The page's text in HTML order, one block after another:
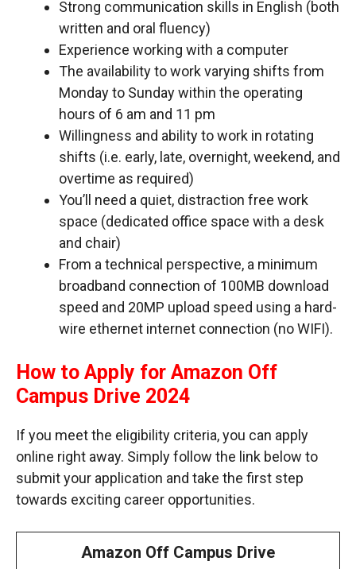
Strong communication skills in English (both
written and oral fluency)
Experience working with a computer
The availability to work varying shifts from
Monday to Sunday within the operating
hours of 6 am and 11 pm
Willingness and ability to work in rotating
shifts (i.e. early, late, overnight, weekend, and
overtime as required)
You’ll need a quiet, distraction free work
space (dedicated office space with a desk
and chair)
From a technical perspective, a minimum
broadband connection of 100MB download
speed and 20MP upload speed using a hard-
wire ethernet internet connection (no WIFI).
How to Apply for Amazon Off
Campus Drive 2024
If you meet the eligibility criteria, you can apply
online right away. Simply follow the link below to
submit your application and take the first step
towards exciting career opportunities.
Amazon Off Campus Drive